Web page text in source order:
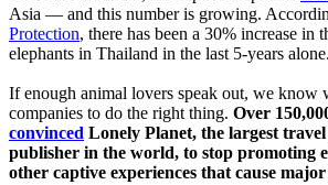
Asia — and this number is growing.
Protection, there has been a 30% increase in
elephants in Thailand in the last 5-years alone.
If enough animal lovers speak out, we know
companies to do the right thing. Over
convinced Lonely Planet, the largest
publisher in the world, to stop promoting
other captive experiences that cause